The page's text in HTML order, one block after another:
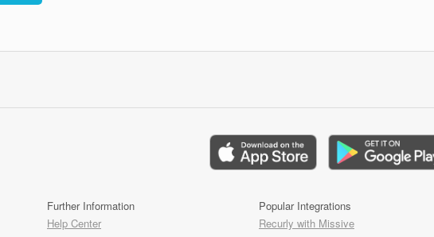
Further Information
Help Center
Popular Integrations
Recurly with Missive